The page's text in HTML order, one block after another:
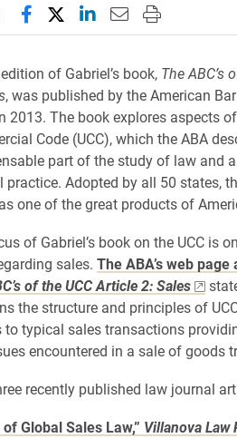
Share this page on
Share this page on X
Share this page on
Email this page
Print this
of Gabriel’s book, The ABC’s
, was published by the American
2013. The book explores aspects
Code (UCC), which the ABA
part of the study of law and
practice. Adopted by all 50 states,
one of the great products of
of Gabriel’s book on the UCC is
sales. The ABA’s web page
of the UCC Article 2: Sales
the structure and principles of
to typical sales transactions
encountered in a sale of goods
recently published law journal
Global Sales Law,” Villanova Law